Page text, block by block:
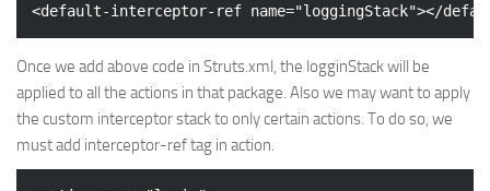
<default-interceptor-ref name="loggingStack"></
Once we add above code in Struts.xml, the logginStack will be
applied to all the actions in that package. Also we may want to apply
the custom interceptor stack to only certain actions. To do so, we
must add interceptor-ref tag in action.